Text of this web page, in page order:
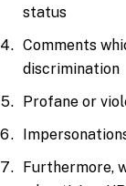
status
Comments
discrimination
Profane or
Furthermore,